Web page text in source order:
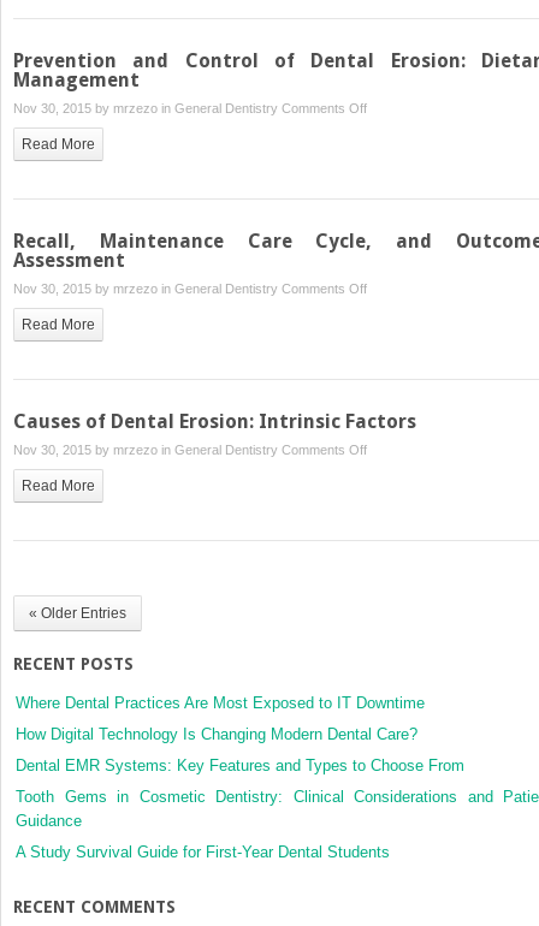
of
Erosion:
Prevention and Control of Dental Erosion:
Management
Nov 30, 2015 by mrzezo in General Dentistry Comments Offon
of
Erosion:
Read More
Recall, Maintenance Care Cycle, and
Assessment
Nov 30, 2015 by mrzezo in General Dentistry Comments Offon
Cycle,
Outcomes
Read More
Causes of Dental Erosion: Intrinsic Factors
Nov 30, 2015 by mrzezo in General Dentistry Comments Offon
Erosion:
Read More
« Older Entries
RECENT POSTS
Where Dental Practices Are Most Exposed to IT Downtime
How Digital Technology Is Changing Modern Dental Care?
Dental EMR Systems: Key Features and Types to Choose From
Tooth Gems in Cosmetic Dentistry: Clinical Considerations and
Guidance
A Study Survival Guide for First-Year Dental Students
RECENT COMMENTS